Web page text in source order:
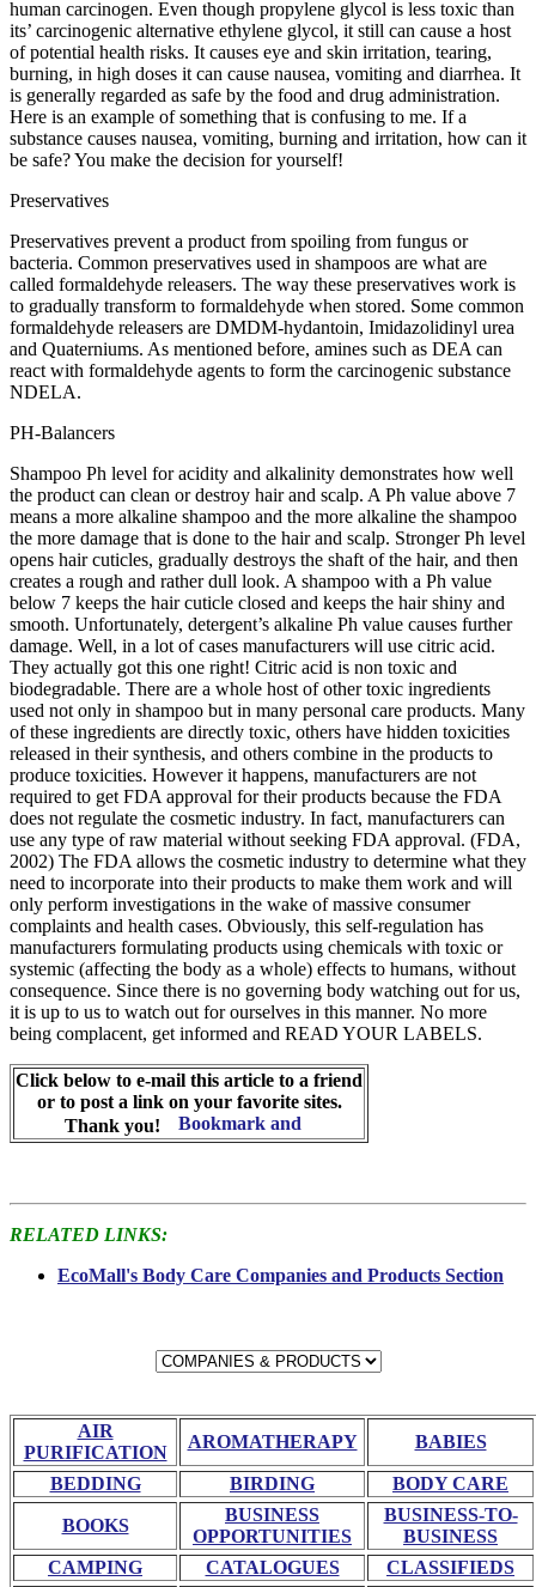
human carcinogen. Even though propylene glycol is less toxic than
its’ carcinogenic alternative ethylene glycol, it still can cause a host
of potential health risks. It causes eye and skin irritation, tearing,
burning, in high doses it can cause nausea, vomiting and diarrhea. It
is generally regarded as safe by the food and drug administration.
Here is an example of something that is confusing to me. If a
substance causes nausea, vomiting, burning and irritation, how can it
be safe? You make the decision for yourself!
Preservatives
Preservatives prevent a product from spoiling from fungus or
bacteria. Common preservatives used in shampoos are what are
called formaldehyde releasers. The way these preservatives work is
to gradually transform to formaldehyde when stored. Some common
formaldehyde releasers are DMDM-hydantoin, Imidazolidinyl urea
and Quaterniums. As mentioned before, amines such as DEA can
react with formaldehyde agents to form the carcinogenic substance
NDELA.
PH-Balancers
Shampoo Ph level for acidity and alkalinity demonstrates how well
the product can clean or destroy hair and scalp. A Ph value above 7
means a more alkaline shampoo and the more alkaline the shampoo
the more damage that is done to the hair and scalp. Stronger Ph level
opens hair cuticles, gradually destroys the shaft of the hair, and then
creates a rough and rather dull look. A shampoo with a Ph value
below 7 keeps the hair cuticle closed and keeps the hair shiny and
smooth. Unfortunately, detergent’s alkaline Ph value causes further
damage. Well, in a lot of cases manufacturers will use citric acid.
They actually got this one right! Citric acid is non toxic and
biodegradable. There are a whole host of other toxic ingredients
used not only in shampoo but in many personal care products. Many
of these ingredients are directly toxic, others have hidden toxicities
released in their synthesis, and others combine in the products to
produce toxicities. However it happens, manufacturers are not
required to get FDA approval for their products because the FDA
does not regulate the cosmetic industry. In fact, manufacturers can
use any type of raw material without seeking FDA approval. (FDA,
2002) The FDA allows the cosmetic industry to determine what they
need to incorporate into their products to make them work and will
only perform investigations in the wake of massive consumer
complaints and health cases. Obviously, this self-regulation has
manufacturers formulating products using chemicals with toxic or
systemic (affecting the body as a whole) effects to humans, without
consequence. Since there is no governing body watching out for us,
it is up to us to watch out for ourselves in this manner. No more
being complacent, get informed and READ YOUR LABELS.
Click below to e-mail this article to a friend
or to post a link on your favorite sites.
Thank you!
RELATED LINKS:
EcoMall's Body Care Companies and Products Section
AIR
PURIFICATION
AROMATHERAPY BABIES
BEDDING BIRDING BODY CARE
BOOKS
BUSINESS
OPPORTUNITIES
BUSINESS-TO-
BUSINESS
CAMPING
CATALOGUES
CLASSIFIEDS